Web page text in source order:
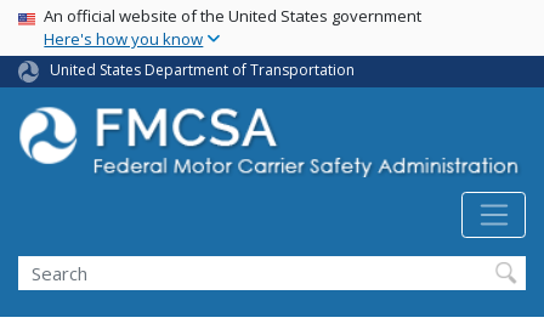
Skip
main
content
USA Banner
An official website of the United States government
Here's how you know
United States Department of Transportation
Search FMCSA
Search